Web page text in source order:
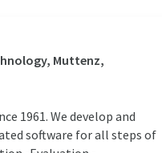
Muttenz,
1961. We develop and
software for all steps of